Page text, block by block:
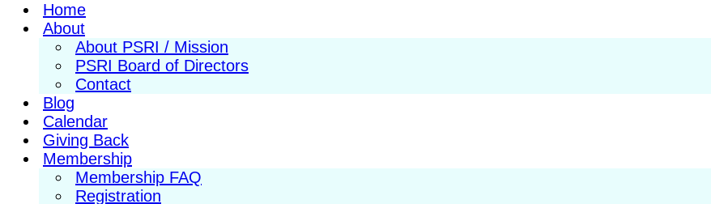
Home
About
About PSRI / Mission
PSRI Board of Directors
Contact
Blog
Calendar
Giving Back
Membership
Membership FAQ
Registration